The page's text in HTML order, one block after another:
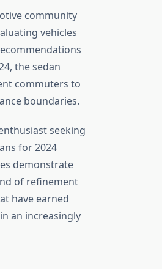
community
vehicles
the sedan
commuters to
boundaries.
seeking
for 2024
demonstrate
of refinement
have earned
an increasingly